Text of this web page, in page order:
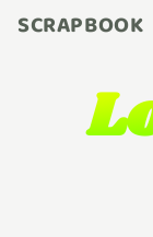
SCRAPBOOK